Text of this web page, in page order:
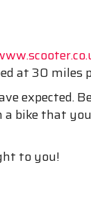
at 30 miles
expected.
bike that
to you!